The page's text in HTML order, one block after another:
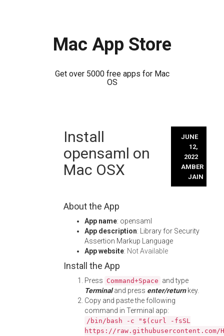
Mac App Store
Get over 5000 free apps for Mac
OS
Install
opensaml on
Mac OSX
JUNE
12,
2022
AMBER
JAIN
About the App
App name: opensaml
App description: Library for Security
Assertion Markup Language
App website: Not Available
Install the App
Press Command+Space and type
Terminaland press enter/returnkey.
Copy and paste the following
command in Terminal app:
/bin/bash -c "$(curl -fsSL
https://